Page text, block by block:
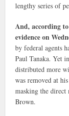
lengthy series of
And, according
evidence on
by federal agents
Paul Tanaka. Yet
distributed more
was removed at
masking the
Brown.